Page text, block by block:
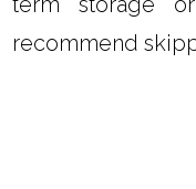
recommend